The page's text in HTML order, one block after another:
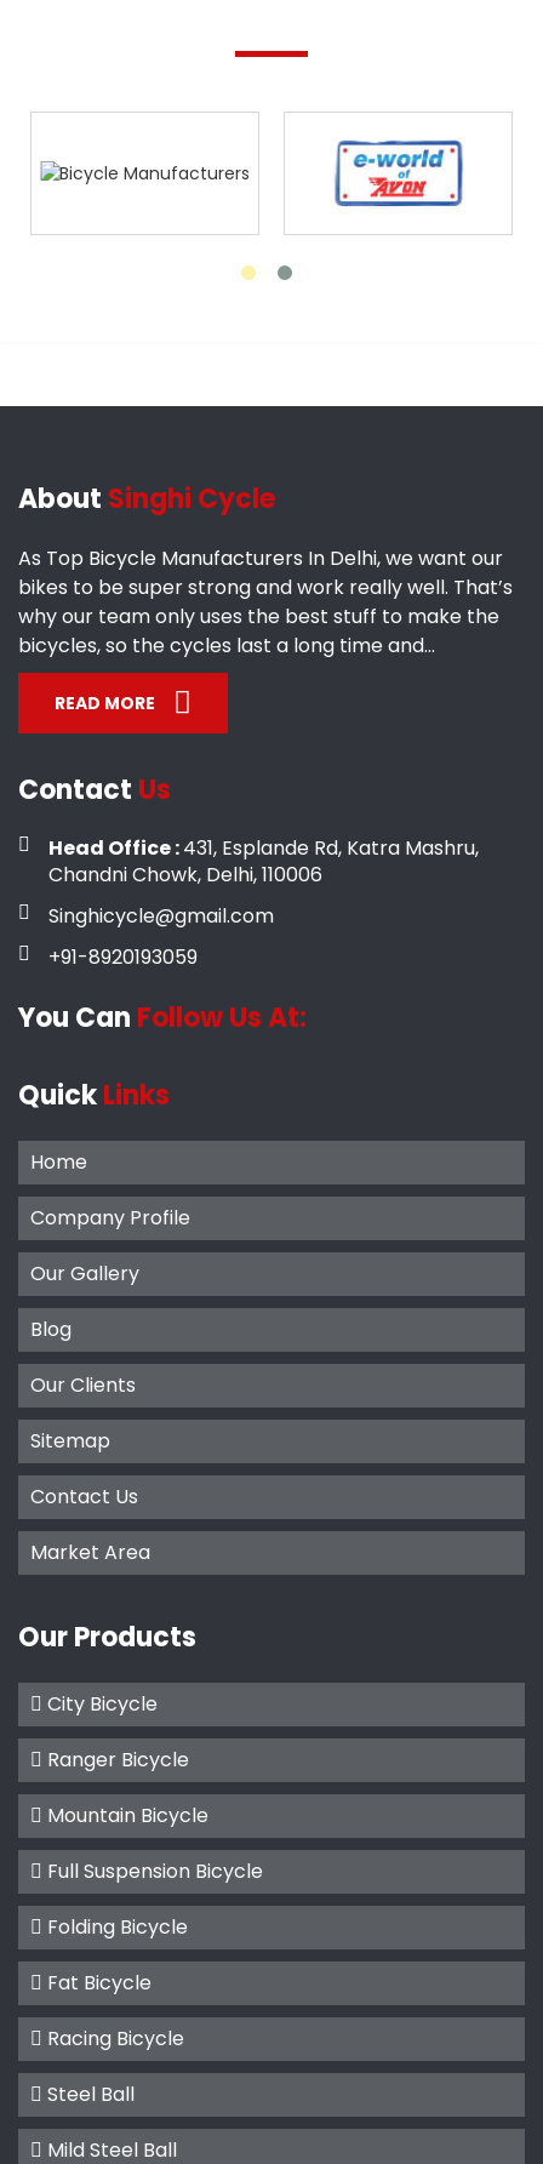
About Singhi Cycle
As Top Bicycle Manufacturers In Delhi, we want our
bikes to be super strong and work really well. That’s
why our team only uses the best stuff to make the
bicycles, so the cycles last a long time and...
READ MORE
Contact Us
Head Office :431, Esplande Rd, Katra Mashru,
Chandni Chowk, Delhi, 110006
Singhicycle@gmail.com
+91-8920193059
You Can Follow Us At:
QuickLinks
Home
Company Profile
Our Gallery
Blog
Our Clients
Sitemap
Contact Us
Market Area
Our Products
City Bicycle
Ranger Bicycle
Mountain Bicycle
Full Suspension Bicycle
Folding Bicycle
Fat Bicycle
Racing Bicycle
Steel Ball
Mild Steel Ball